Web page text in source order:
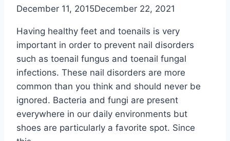
December 11, 2015December 22, 2021
Having healthy feet and toenails is very
important in order to prevent nail disorders
such as toenail fungus and toenail fungal
infections. These nail disorders are more
common than you think and should never be
ignored. Bacteria and fungi are present
everywhere in our daily environments but
shoes are particularly a favorite spot. Since